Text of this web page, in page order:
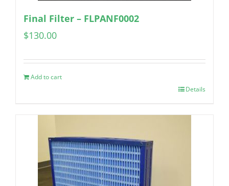
Final Filter – FLPANF0002
$130.00
Add to cart
Details